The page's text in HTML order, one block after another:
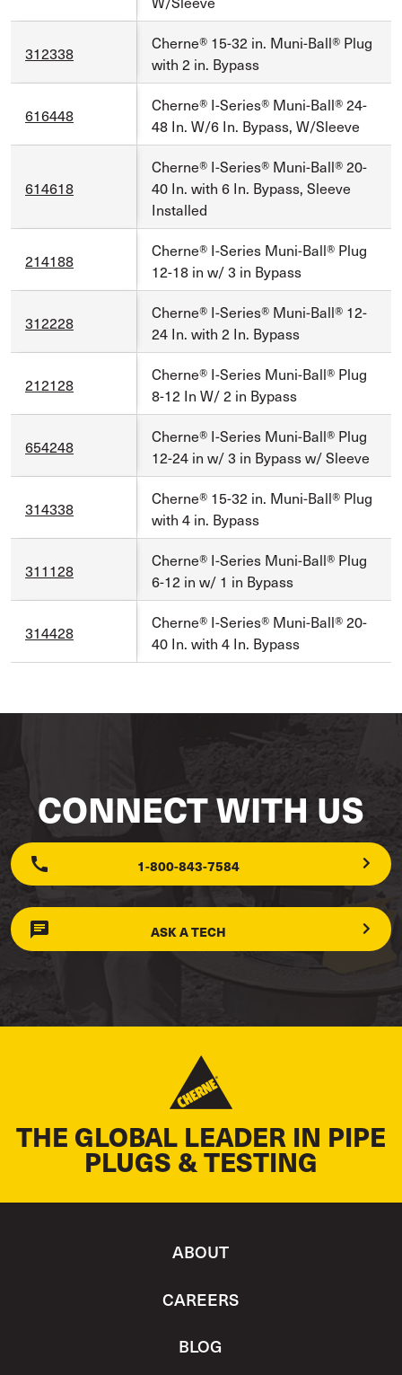
312338
Cherne® 15-32 in. Muni-Ball® Plug
with 2 in. Bypass
616448
Cherne® I-Series® Muni-Ball® 24-
48 In. W/6 In. Bypass, W/Sleeve
614618
Cherne® I-Series® Muni-Ball® 20-
40 In. with 6 In. Bypass, Sleeve
Installed
214188
Cherne® I-Series Muni-Ball® Plug
12-18 in w/ 3 in Bypass
312228
Cherne® I-Series® Muni-Ball® 12-
24 In. with 2 In. Bypass
212128
Cherne® I-Series Muni-Ball® Plug
8-12 In W/ 2 in Bypass
654248
Cherne® I-Series Muni-Ball® Plug
12-24 in w/ 3 in Bypass w/ Sleeve
314338
Cherne® 15-32 in. Muni-Ball® Plug
with 4 in. Bypass
311128
Cherne® I-Series Muni-Ball® Plug
6-12 in w/ 1 in Bypass
314428
Cherne® I-Series® Muni-Ball® 20-
40 In. with 4 In. Bypass
CONNECT WITH US
1-800-843-7584
ASK A TECH
THE GLOBAL LEADER IN PIPE
PLUGS & TESTING
ABOUT
CAREERS
BLOG